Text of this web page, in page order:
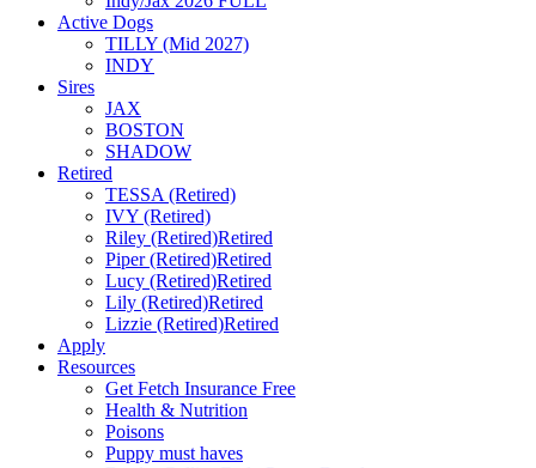
Active Dogs
TILLY (Mid 2027)
INDY
Sires
JAX
BOSTON
SHADOW
Retired
TESSA (Retired)
IVY (Retired)
Riley (Retired)Retired
Piper (Retired)Retired
Lucy (Retired)Retired
Lily (Retired)Retired
Lizzie (Retired)Retired
Apply
Resources
Get Fetch Insurance Free
Health & Nutrition
Poisons
Puppy must haves